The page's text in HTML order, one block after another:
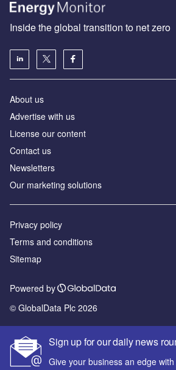
Sign up for our daily news
Give your business an edge
Inside the global transition to net zero
About us
Advertise with us
License our content
Contact us
Newsletters
Our marketing solutions
Privacy policy
Terms and conditions
Sitemap
Powered by
© GlobalData Plc 2026